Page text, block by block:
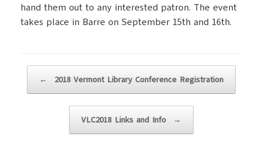
hand them out to any interested patron. The event
takes place in Barre on September 15th and 16th.
← 2018 Vermont Library Conference Registration
VLC2018 Links and Info →